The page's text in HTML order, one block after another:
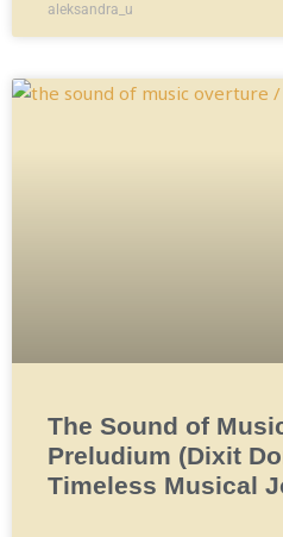
aleksandra_u
The Sound of
Preludium (Dixit
Timeless Musical